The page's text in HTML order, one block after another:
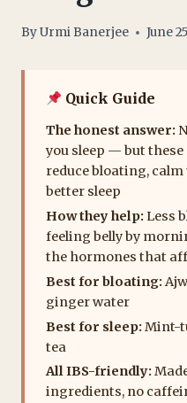
ByUrmi Banerjee June
Quick Guide
The honest answer:
you sleep — but
reduce bloating,
better sleep
How they help:Less
feeling belly by
the hormones that
Best for bloating:
ginger water
Best for sleep:Mint-
tea
All IBS-friendly:
ingredients, no